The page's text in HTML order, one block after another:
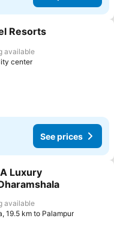
favorites
Resorts
available
center
See prices
favorites
Luxury
available
19.5 km to Palampur